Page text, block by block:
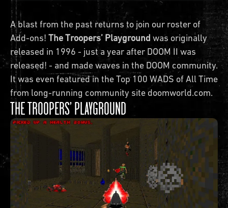
A blast from the past returns to join our roster of
Add-ons! The Troopers’ Playground was originally
released in 1996 - just a year after DOOM II was
released! - and made waves in the DOOM community.
It was even featured in the Top 100 WADS of All Time
from long-running community site doomworld.com.
THE TROOPERS’ PLAYGROUND